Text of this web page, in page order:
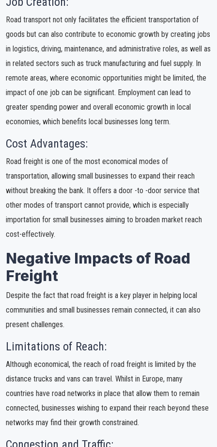
Road transport not only facilitates the efficient transportation of
goods but can also contribute to economic growth by creating jobs
in logistics, driving, maintenance, and administrative roles, as well as
in related sectors such as truck manufacturing and fuel supply. In
remote areas, where economic opportunities might be limited, the
impact of one job can be significant. Employment can lead to
greater spending power and overall economic growth in local
economies, which benefits local businesses long term.
Cost Advantages:
Road freight is one of the most economical modes of
transportation, allowing small businesses to expand their reach
without breaking the bank. It offers a door -to -door service that
other modes of transport cannot provide, which is especially
importation for small businesses aiming to broaden market reach
cost-effectively.
Negative Impacts of Road
Freight
Despite the fact that road freight is a key player in helping local
communities and small businesses remain connected, it can also
present challenges.
Limitations of Reach:
Although economical, the reach of road freight is limited by the
distance trucks and vans can travel. Whilst in Europe, many
countries have road networks in place that allow them to remain
connected, businesses wishing to expand their reach beyond these
networks may find their growth constrained.